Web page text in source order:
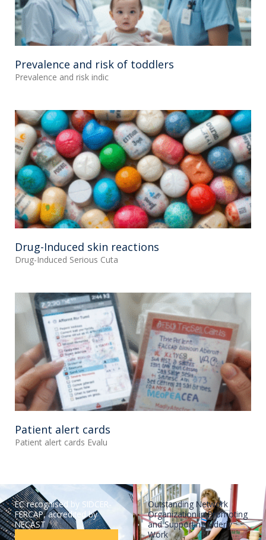
Prevalence and risk of toddlers
Prevalence and risk indic
Drug-Induced skin reactions
Drug-Induced Serious Cuta
Patient alert cards
Patient alert cards Evalu
EC recognised by SIDCER-
FERCAP, accredited by
NECAST
Outstanding Network
Organization in Promoting
and Supporting Elderly
Work